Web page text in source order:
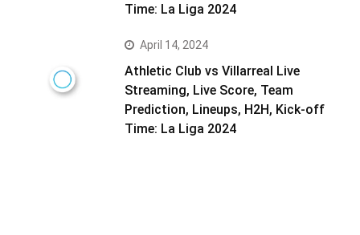
Time: La Liga 2024
April 14, 2024
Athletic Club vs Villarreal Live
Streaming, Live Score, Team
Prediction, Lineups, H2H, Kick-off
Time: La Liga 2024